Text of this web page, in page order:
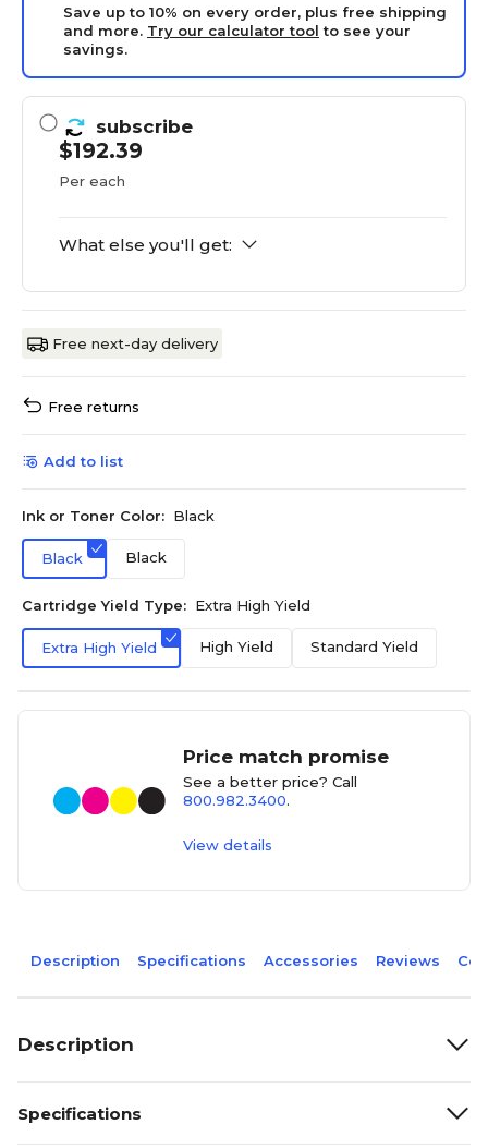
Save up to 10% on every order, plus free shipping
and more. Try our calculator tool to see your
savings.
subscribe
$192.39
Per each
What else you'll get:
Free next-day delivery
Free returns
Add to list
Ink or Toner Color: Black
Black Black
Cartridge Yield Type: Extra High Yield
Extra High Yield High Yield Standard Yield
Price match promise
See a better price? Call
800.982.3400.
View details
Description Specifications Accessories Reviews
Description
Specifications